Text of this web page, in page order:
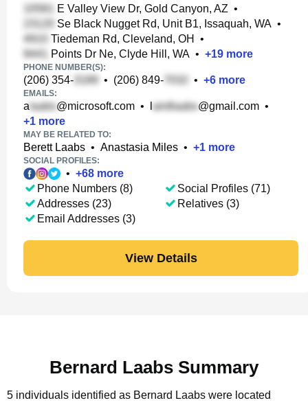
E Valley View Dr, Gold Canyon, AZ •
Se Black Nugget Rd, Unit B1, Issaquah, WA •
Tiedeman Rd, Cleveland, OH
•
Points Dr Ne, Clyde Hill, WA • +19 more
PHONE NUMBER(S):
(206) 354- • (206) 849- • +6 more
EMAILS:
a @microsoft.com • @gmail.com •
+1 more
MAY BE RELATED TO:
Berett Laabs • Anastasia Miles • +1 more
SOCIAL PROFILES:
• +68 more
Phone Numbers (8)
Addresses (23)
Email Addresses (3)
Social Profiles (71)
Relatives (3)
View Details
Bernard Laabs Summary
5 individuals identified as Bernard Laabs were located